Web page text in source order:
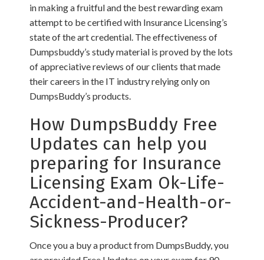
in making a fruitful and the best rewarding exam
attempt to be certified with Insurance Licensing’s
state of the art credential. The effectiveness of
Dumpsbuddy’s study material is proved by the lots
of appreciative reviews of our clients that made
their careers in the IT industry relying only on
DumpsBuddy’s products.
How DumpsBuddy Free
Updates can help you
preparing for Insurance
Licensing Exam Ok-Life-
Accident-and-Health-or-
Sickness-Producer?
Once you a buy a product from DumpsBuddy, you